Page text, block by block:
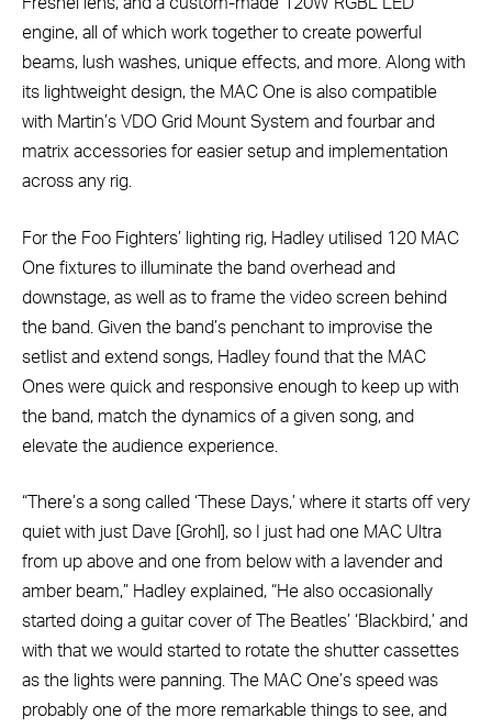
engine, all of which work together to create powerful
beams, lush washes, unique effects, and more. Along with
its lightweight design, the MAC One is also compatible
with Martin’s VDO Grid Mount System and fourbar and
matrix accessories for easier setup and implementation
across any rig.
For the Foo Fighters’ lighting rig, Hadley utilised 120 MAC
One fixtures to illuminate the band overhead and
downstage, as well as to frame the video screen behind
the band. Given the band’s penchant to improvise the
setlist and extend songs, Hadley found that the MAC
Ones were quick and responsive enough to keep up with
the band, match the dynamics of a given song, and
elevate the audience experience.
“There’s a song called ‘These Days,’ where it starts off very
quiet with just Dave [Grohl], so I just had one MAC Ultra
from up above and one from below with a lavender and
amber beam,” Hadley explained, “He also occasionally
started doing a guitar cover of The Beatles’ ‘Blackbird,’ and
with that we would started to rotate the shutter cassettes
as the lights were panning. The MAC One’s speed was
probably one of the more remarkable things to see, and